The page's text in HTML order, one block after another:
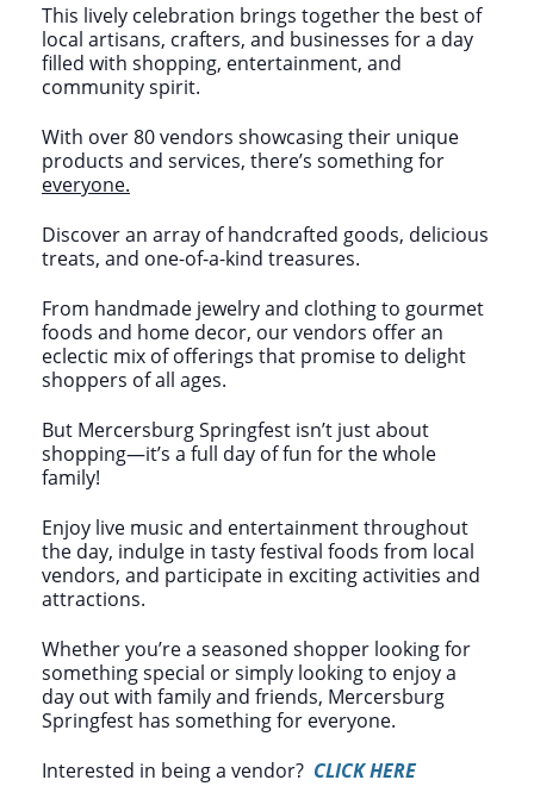
This lively celebration brings together the best of
local artisans, crafters, and businesses for a day
filled with shopping, entertainment, and
community spirit.
With over 80 vendors showcasing their unique
products and services, there’s something for
everyone.
Discover an array of handcrafted goods, delicious
treats, and one-of-a-kind treasures.
From handmade jewelry and clothing to gourmet
foods and home decor, our vendors offer an
eclectic mix of offerings that promise to delight
shoppers of all ages.
But Mercersburg Springfest isn’t just about
shopping—it’s a full day of fun for the whole
family!
Enjoy live music and entertainment throughout
the day, indulge in tasty festival foods from local
vendors, and participate in exciting activities and
attractions.
Whether you’re a seasoned shopper looking for
something special or simply looking to enjoy a
day out with family and friends, Mercersburg
Springfest has something for everyone.
Interested in being a vendor? CLICK HERE